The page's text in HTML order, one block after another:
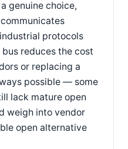
genuine choice,
protocols
reduces the cost
or replacing a
possible — some
lack mature open
weigh into vendor
open alternative